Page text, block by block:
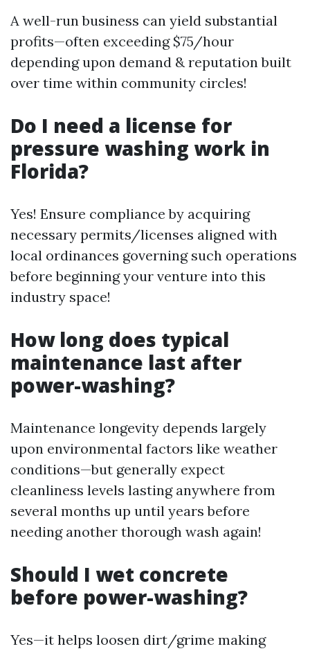
A well-run business can yield substantial
profits—often exceeding $75/hour
depending upon demand & reputation built
over time within community circles!
Do I need a license for
pressure washing work in
Florida?
Yes! Ensure compliance by acquiring
necessary permits/licenses aligned with
local ordinances governing such operations
before beginning your venture into this
industry space!
How long does typical
maintenance last after
power-washing?
Maintenance longevity depends largely
upon environmental factors like weather
conditions—but generally expect
cleanliness levels lasting anywhere from
several months up until years before
needing another thorough wash again!
Should I wet concrete
before power-washing?
Yes—it helps loosen dirt/grime making